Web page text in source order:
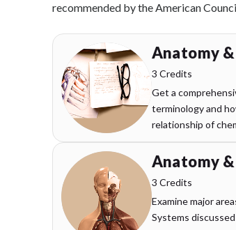
recommended by the American
Anatomy
3 Credits
Get a
terminology and
relationship of
Anatomy
3 Credits
Examine major
Systems